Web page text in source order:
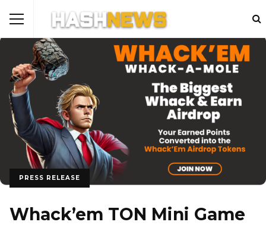
PRESS RELEASE
Whack’em TON Mini Game